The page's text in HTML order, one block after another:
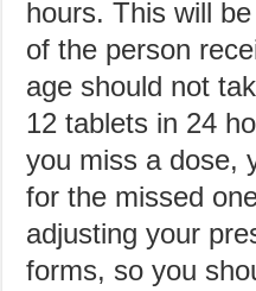
hours. This will
of the person
age should not
12 tablets in 24
you miss a dose,
for the missed
adjusting your
forms, so you